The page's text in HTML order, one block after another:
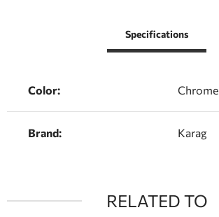
Specifications
Color: Chrome
Brand: Karag
RELATED TO